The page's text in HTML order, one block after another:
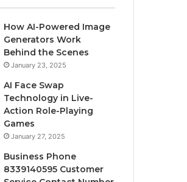
How AI-Powered Image
Generators Work
Behind the Scenes
January 23, 2025
AI Face Swap
Technology in Live-
Action Role-Playing
Games
January 27, 2025
Business Phone
8339140595 Customer